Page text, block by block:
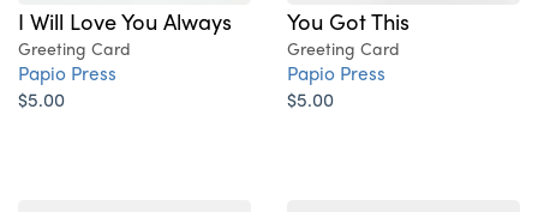
I Will Love You Always
Greeting Card
Papio Press
$5.00
You Got This
Greeting Card
Papio Press
$5.00